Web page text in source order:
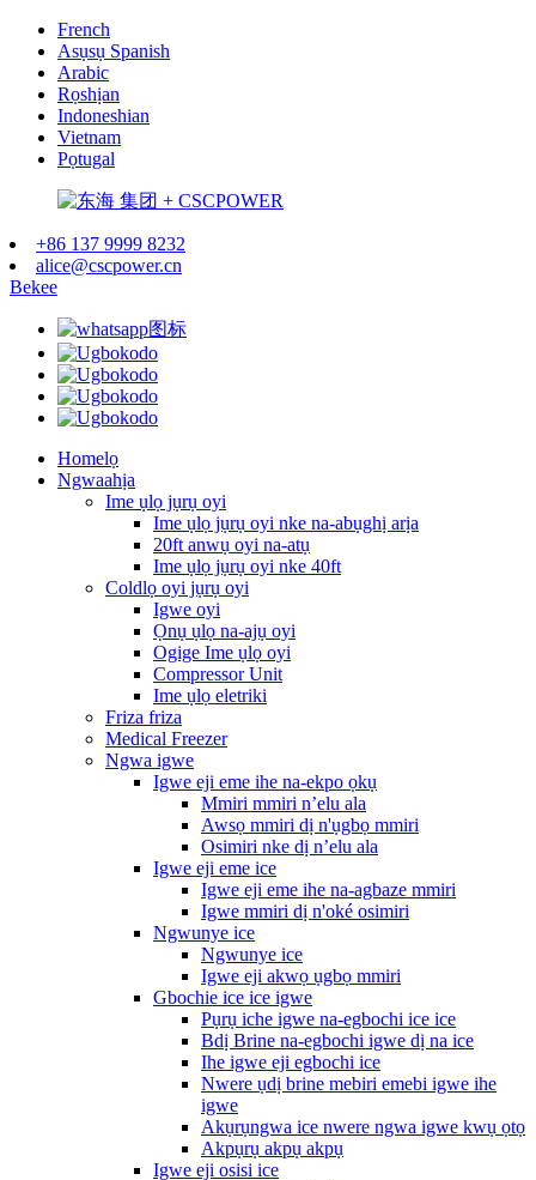
French
Asụsụ Spanish
Arabic
Rọshịan
Indoneshian
Vietnam
Pọtugal
+86 137 9999 8232
alice@cscpower.cn
Bekee
Homelọ
Ngwaahịa
Ime ụlọ jụrụ oyi
Ime ụlọ jụrụ oyi nke na-abụghị arịa
20ft anwụ oyi na-atụ
Ime ụlọ jụrụ oyi nke 40ft
Coldlọ oyi jụrụ oyi
Igwe oyi
Ọnụ ụlọ na-ajụ oyi
Ogige Ime ụlọ oyi
Compressor Unit
Ime ụlọ eletriki
Friza friza
Medical Freezer
Ngwa igwe
Igwe eji eme ihe na-ekpo ọkụ
Mmiri mmiri n’elu ala
Awsọ mmiri dị n'ụgbọ mmiri
Osimiri nke dị n’elu ala
Igwe eji eme ice
Igwe eji eme ihe na-agbaze mmiri
Igwe mmiri dị n'oké osimiri
Ngwunye ice
Ngwunye ice
Igwe eji akwọ ụgbọ mmiri
Gbochie ice ice igwe
Pụrụ iche igwe na-egbochi ice ice
Bdị Brine na-egbochi igwe dị na ice
Ihe igwe eji egbochi ice
Nwere ụdị brine mebiri emebi igwe ihe
igwe
Akụrụngwa ice nwere ngwa igwe kwụ ọtọ
Akpụrụ akpụ akpụ
Igwe eji osisi ice